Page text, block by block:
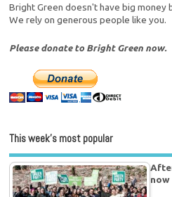
Bright Green doesn't have big money
We rely on generous people like you.
Please donate to Bright Green now.
This week’s most popular